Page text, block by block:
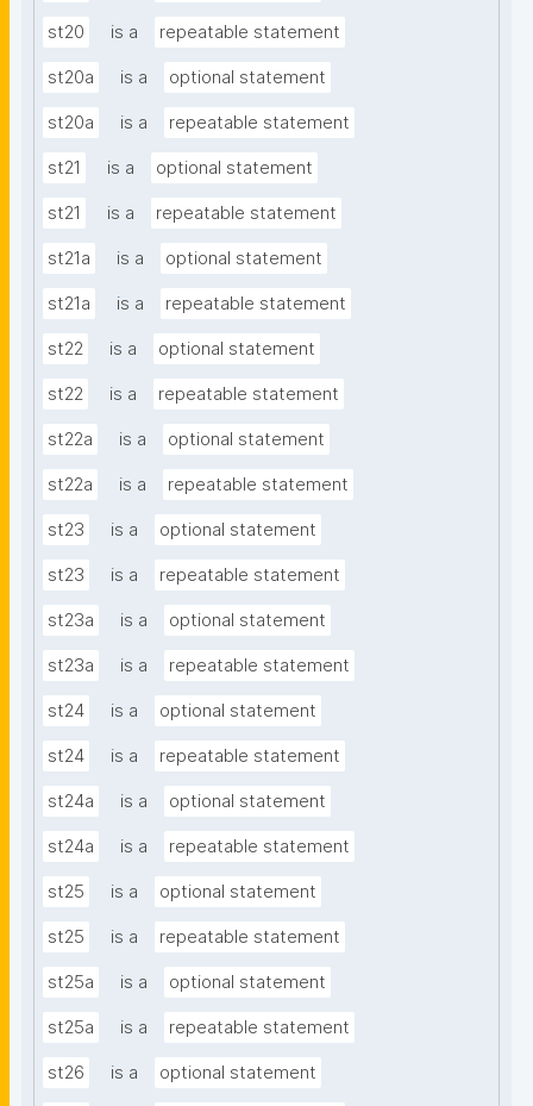
st20 is a repeatable statement
st20a is a optional statement
st20a is a repeatable statement
st21 is a optional statement
st21 is a repeatable statement
st21a is a optional statement
st21a is a repeatable statement
st22 is a optional statement
st22 is a repeatable statement
st22a is a optional statement
st22a is a repeatable statement
st23 is a optional statement
st23 is a repeatable statement
st23a is a optional statement
st23a is a repeatable statement
st24 is a optional statement
st24 is a repeatable statement
st24a is a optional statement
st24a is a repeatable statement
st25 is a optional statement
st25 is a repeatable statement
st25a is a optional statement
st25a is a repeatable statement
st26 is a optional statement